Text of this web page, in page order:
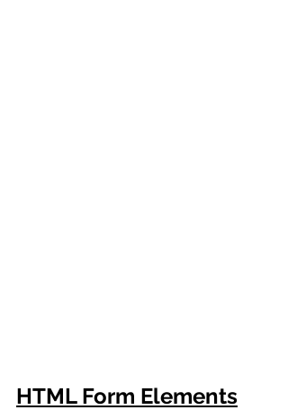
HTML Form Elements